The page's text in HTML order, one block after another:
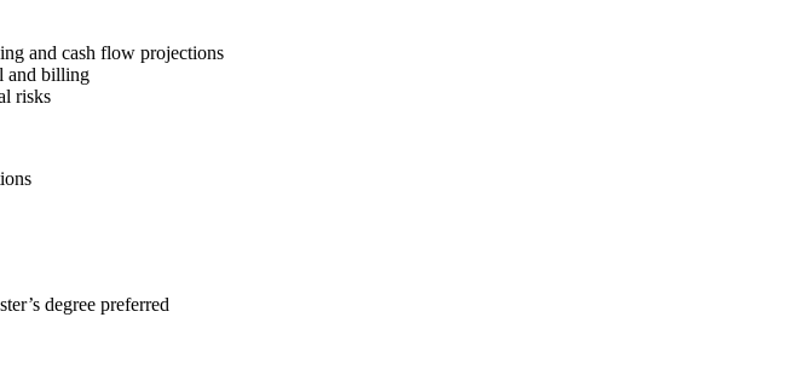
and cash flow projections
and billing
risks
degree preferred